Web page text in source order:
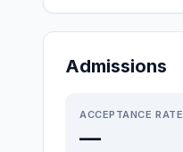
Admissions
ACCEPTANCE RATE
—